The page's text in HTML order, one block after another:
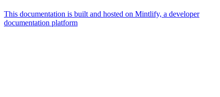
This documentation is built and hosted on Mintlify, a developer
documentation platform